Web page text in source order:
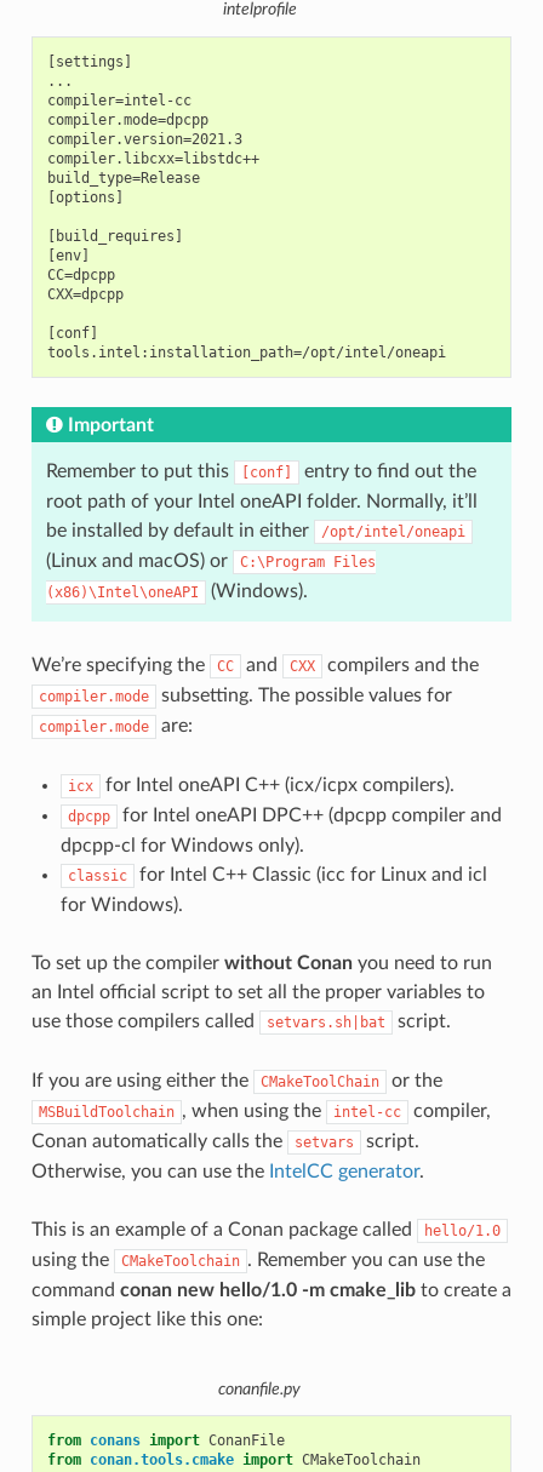
intelprofile
[settings]
...
compiler=intel-cc
compiler.mode=dpcpp
compiler.version=2021.3
compiler.libcxx=libstdc++
build_type=Release
[options]
[build_requires]
[env]
CC=dpcpp
CXX=dpcpp
[conf]
tools.intel:installation_path=/opt/intel/oneapi
Important
Remember to put this [conf]
entry to find out the
root path of your Intel oneAPI folder. Normally, it’ll
be installed by default in either
/opt/intel/oneapi
(Linux and macOS) or C:\Program
Files
(x86)\Intel\oneAPI
(Windows).
We’re specifying the CC and CXX compilers and the
compiler.mode subsetting. The possible values for
compiler.mode are:
icx for Intel oneAPI C++ (icx/icpx compilers).
dpcpp
for Intel oneAPI DPC++ (dpcpp compiler and
dpcpp-cl for Windows only).
classic
for Intel C++ Classic (icc for Linux and icl
for Windows).
To set up the compiler without Conanyou need to run
an Intel official script to set all the proper variables to
use those compilers called
setvars.sh|bat script.
If you are using either the CMakeToolChain or the
MSBuildToolchain , when using the intel-cc
compiler,
Conan automatically calls the
setvars
script.
Otherwise, you can use the IntelCC generator.
This is an example of a Conan package called hello/1.0
using the CMakeToolchain . Remember you can use the
command conan new hello/1.0 -m cmake_libto create a
simple project like this one:
conanfile.py
from conans import ConanFile
from conan.tools.cmake import CMakeToolchain